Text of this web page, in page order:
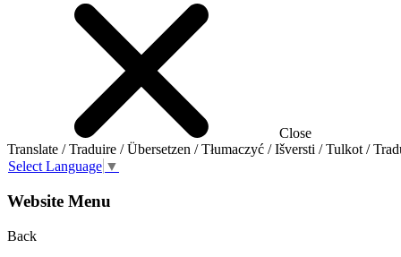
Close
Translate / Traduire / Übersetzen / Tłumaczyć / Išversti / Tulkot /
Select Language ▼
Website Menu
Back